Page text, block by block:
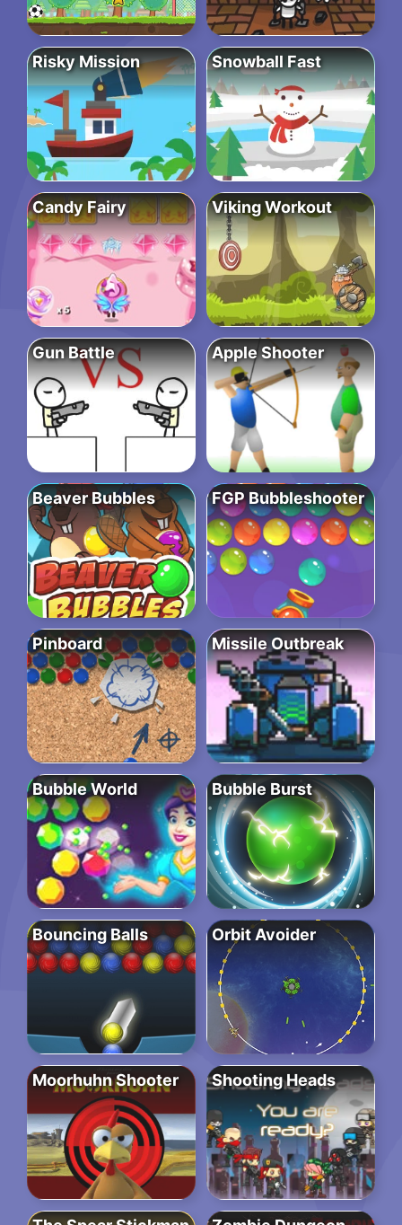
Risky Mission Snowball Fast
Candy Fairy Viking Workout
Gun Battle Apple Shooter
Beaver Bubbles FGP Bubbleshooter
Pinboard Missile Outbreak
Bubble World Bubble Burst
Bouncing Balls Orbit Avoider
Moorhuhn Shooter Shooting Heads